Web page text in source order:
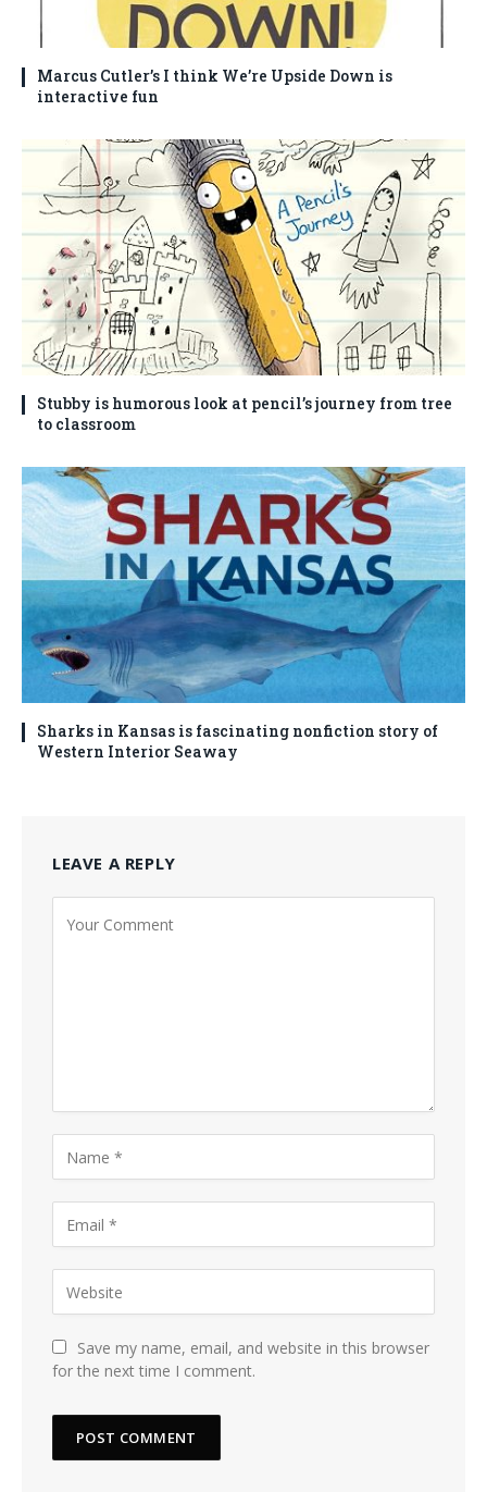
Marcus Cutler’s I think We’re Upside Down is
interactive fun
Stubby is humorous look at pencil’s journey from tree
to classroom
Sharks in Kansas is fascinating nonfiction story of
Western Interior Seaway
LEAVE A REPLY
Save my name, email, and website in this browser
for the next time I comment.